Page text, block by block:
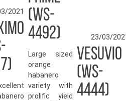
2021
(WS-
4492)
Large sized
orange
habanero
variety with
prolific yield
23/03/
VESUVIO
(WS-
4444)